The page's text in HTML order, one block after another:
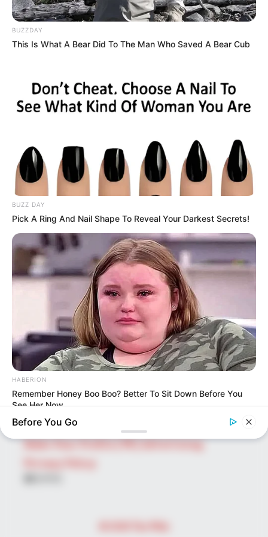
platform showcasing new talents in the
entertainment across the United States
and India. Our mission is to create an
resources to help them find the newest
emerging talent. Our team of experts
platform. Let Wikiwiki be your guide as
you explore the latest and greatest
upcoming talent from US and India!
SEARCH HERE
Search
for:
About Us
Advertise
Career
Disclaimer
Fact Checking
Make Your Profile | PR | Advertising
BUZZDAY
This Is What A Bear Did To The Man Who Saved A Bear Cub
BUZZ DAY
Pick A Ring And Nail Shape To Reveal Your Darkest Secrets!
HABERION
Remember Honey Boo Boo? Better To Sit Down Before You
See Her Now
Before You Go